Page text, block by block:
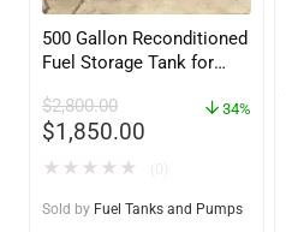
500 Gallon Reconditioned
Fuel Storage Tank for
w/optional accessories
$2,800.00
$1,850.00
34%
★ ★ ★ ★ ★
Sold by Fuel Tanks and Pumps